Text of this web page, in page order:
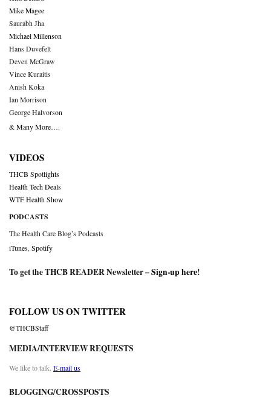
Mike Magee
Saurabh Jha
Michael Millenson
Hans Duvefelt
Deven McGraw
Vince Kuraitis
Anish Koka
Ian Morrison
George Halvorson
& Many More….
VIDEOS
THCB Spotlights
Health Tech Deals
WTF Health Show
PODCASTS
The Health Care Blog’s Podcasts
iTunes Spotify
To get the THCB READER Newsletter –Sign-up here!
FOLLOW US ON TWITTER
@THCBStaff
MEDIA/INTERVIEW REQUESTS
We like to talk. E-mail us
BLOGGING/CROSSPOSTS